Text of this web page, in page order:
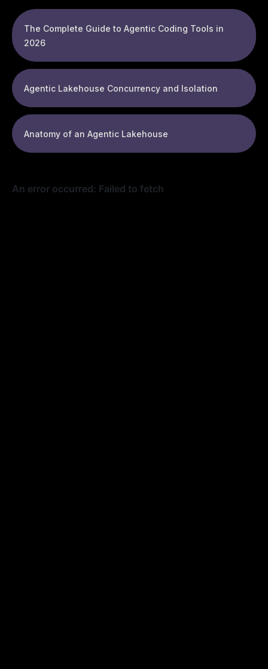
The Complete Guide to Agentic Coding Tools in
2026
Agentic Lakehouse Concurrency and Isolation
Anatomy of an Agentic Lakehouse